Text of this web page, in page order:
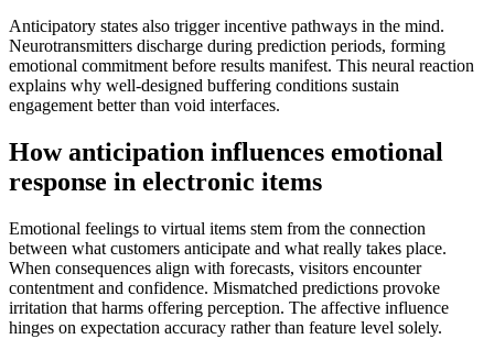
Anticipatory states also trigger incentive pathways in the mind.
Neurotransmitters discharge during prediction periods, forming
emotional commitment before results manifest. This neural reaction
explains why well-designed buffering conditions sustain
engagement better than void interfaces.
How anticipation influences emotional
response in electronic items
Emotional feelings to virtual items stem from the connection
between what customers anticipate and what really takes place.
When consequences align with forecasts, visitors encounter
contentment and confidence. Mismatched predictions provoke
irritation that harms offering perception. The affective influence
hinges on expectation accuracy rather than feature level solely.